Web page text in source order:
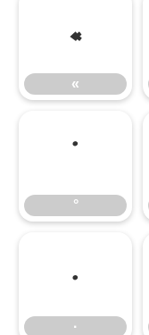
«
«
°
°
·
·